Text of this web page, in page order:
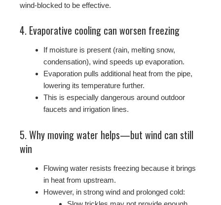
wind-blocked to be effective.
4. Evaporative cooling can worsen freezing
If moisture is present (rain, melting snow,
condensation), wind speeds up evaporation.
Evaporation pulls additional heat from the pipe,
lowering its temperature further.
This is especially dangerous around outdoor
faucets and irrigation lines.
5. Why moving water helps—but wind can still
win
Flowing water resists freezing because it brings
in heat from upstream.
However, in strong wind and prolonged cold: